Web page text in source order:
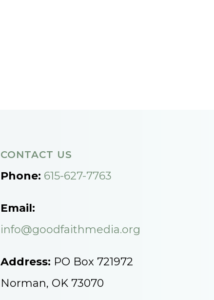
CONTACT US
Phone: 615-627-7763
Email:
info@goodfaithmedia.org
Address: PO Box 721972
Norman, OK 73070